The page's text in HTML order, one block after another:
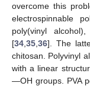
overcome this
electrospinnable
poly(vinyl
[34 35 36]. The
chitosan. Polyvinyl
with a linear
—OH groups. PVA